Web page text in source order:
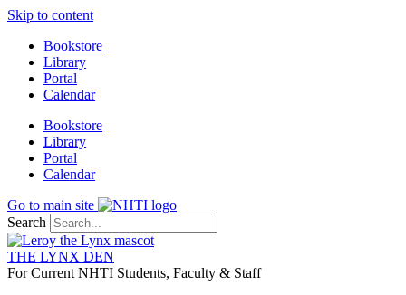
Skip to content
Bookstore
Library
Portal
Calendar
Bookstore
Library
Portal
Calendar
Go to main site
Search
THE LYNX DEN
For Current NHTI Students, Faculty & Staff